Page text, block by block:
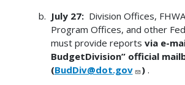
July 27: Division Offices,
Program Offices, and other
must provide reports via e-
BudgetDivision” official
(BudDiv@dot.gov ).